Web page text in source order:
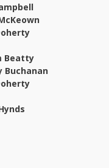
Beatty
Buchanan